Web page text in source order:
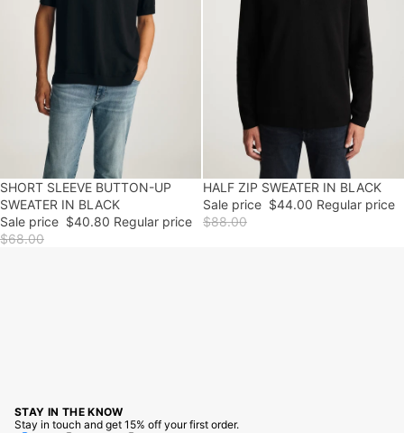
40% OFF
FINAL SALE
SHORT SLEEVE BUTTON-UP
SWEATER IN BLACK
Sale price $40.80 Regular price
$68.00
50% OFF
HALF ZIP SWEATER IN BLACK
Sale price $44.00 Regular price
$88.00
STAY IN THE KNOW
Stay in touch and get 15% off your first order.